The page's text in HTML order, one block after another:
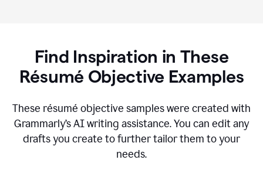
Find Inspiration in These
Résumé Objective Examples
These résumé objective samples were created with
Grammarly’s AI writing assistance. You can edit any
drafts you create to further tailor them to your
needs.